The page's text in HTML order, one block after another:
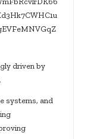
driven by
systems, and